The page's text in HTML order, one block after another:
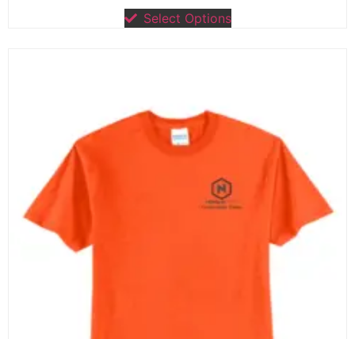
Select Options